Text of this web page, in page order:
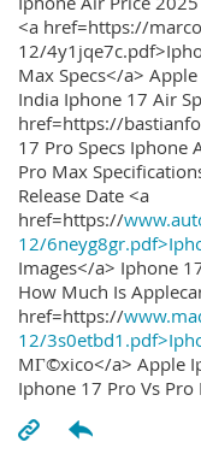
<a href=https://
12/
Max Specs</a>
India Iphone 17 Air
href=https://
17 Pro Specs Iphone
Pro Max
Release Date <a
href=https://
12/
Images</a> Iphone
How Much Is
href=https://
12/
MГ©xico</a> Apple
Iphone 17 Pro Vs Pro